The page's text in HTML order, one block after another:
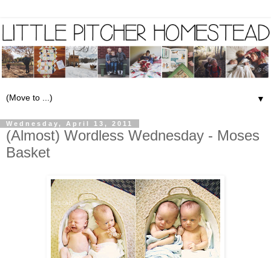
▼
Wednesday, April 13, 2011
(Almost) Wordless Wednesday - Moses
Basket